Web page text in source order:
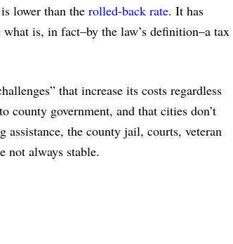
lower than the rolled-back rate. It has
is, in fact–by the law’s definition–a tax
that increase its costs regardless
county government, and that cities don’t
assistance, the county jail, courts, veteran
not always stable.